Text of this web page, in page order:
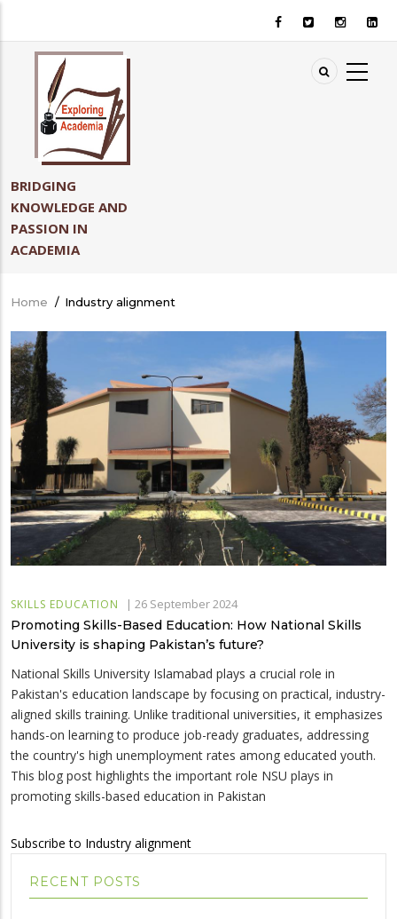
BRIDGING
KNOWLEDGE AND
PASSION IN
ACADEMIA
Breadcrumb
Home / Industry alignment
SKILLS EDUCATION | 26 September 2024
Promoting Skills-Based Education: How National Skills
University is shaping Pakistan’s future?
National Skills University Islamabad plays a crucial role in
Pakistan's education landscape by focusing on practical, industry-
aligned skills training. Unlike traditional universities, it emphasizes
hands-on learning to produce job-ready graduates, addressing
the country's high unemployment rates among educated youth.
This blog post highlights the important role NSU plays in
promoting skills-based education in Pakistan
Subscribe to Industry alignment
RECENT POSTS